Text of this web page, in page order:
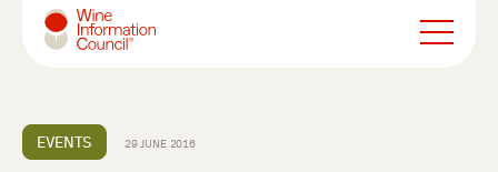
EVENTS 29 JUNE 2016